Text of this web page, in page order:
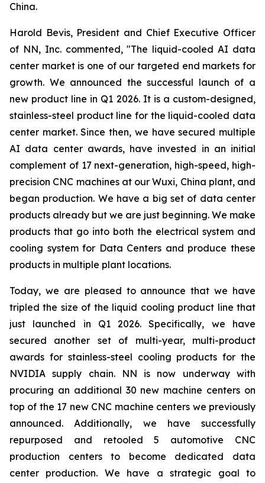
China.
Harold Bevis, President and Chief Executive Officer
of NN, Inc. commented, "The liquid-cooled AI data
center market is one of our targeted end markets for
growth. We announced the successful launch of a
new product line in Q1 2026. It is a custom-designed,
stainless-steel product line for the liquid-cooled data
center market. Since then, we have secured multiple
AI data center awards, have invested in an initial
complement of 17 next-generation, high-speed, high-
precision CNC machines at our Wuxi, China plant, and
began production. We have a big set of data center
products already but we are just beginning. We make
products that go into both the electrical system and
cooling system for Data Centers and produce these
products in multiple plant locations.
Today, we are pleased to announce that we have
tripled the size of the liquid cooling product line that
just launched in Q1 2026. Specifically, we have
secured another set of multi-year, multi-product
awards for stainless-steel cooling products for the
NVIDIA supply chain. NN is now underway with
procuring an additional 30 new machine centers on
top of the 17 new CNC machine centers we previously
announced. Additionally, we have successfully
repurposed and retooled 5 automotive CNC
production centers to become dedicated data
center production. We have a strategic goal to